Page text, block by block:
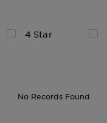
4 Star
No Records Found